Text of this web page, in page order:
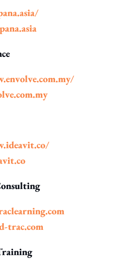
trac.com